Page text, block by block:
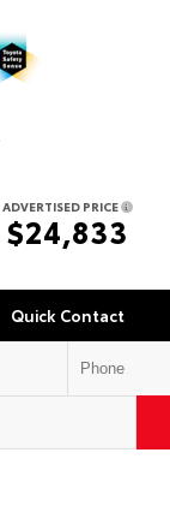
ADVERTISED PRICE
$24,833
Quick Contact